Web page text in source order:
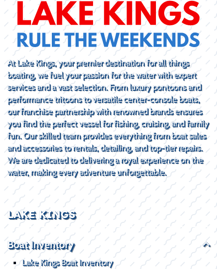
At Lake Kings, your premier destination for all things
boating, we fuel your passion for the water with expert
services and a vast selection. From luxury pontoons and
performance tritoons to versatile center-console boats,
our franchise partnership with renowned brands ensures
you find the perfect vessel for fishing, cruising, and family
fun. Our skilled team provides everything from boat sales
and accessories to rentals, detailing, and top-tier repairs.
We are dedicated to delivering a royal experience on the
water, making every adventure unforgettable.
LAKE KINGS
Boat Inventory
Lake Kings Boat Inventory